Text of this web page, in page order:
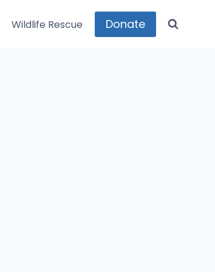
Wildlife Rescue Donate